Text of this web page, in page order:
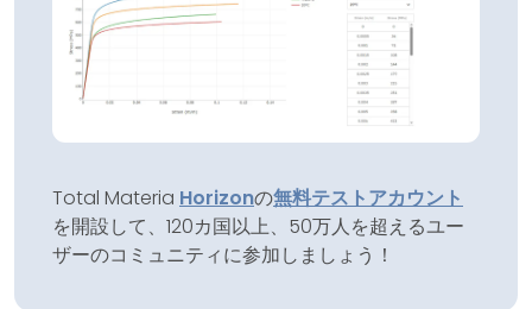
Total Materia Horizonの無料テストアカウント
を開設して、120カ国以上、50万人を超えるユー
ザーのコミュニティに参加しましょう！